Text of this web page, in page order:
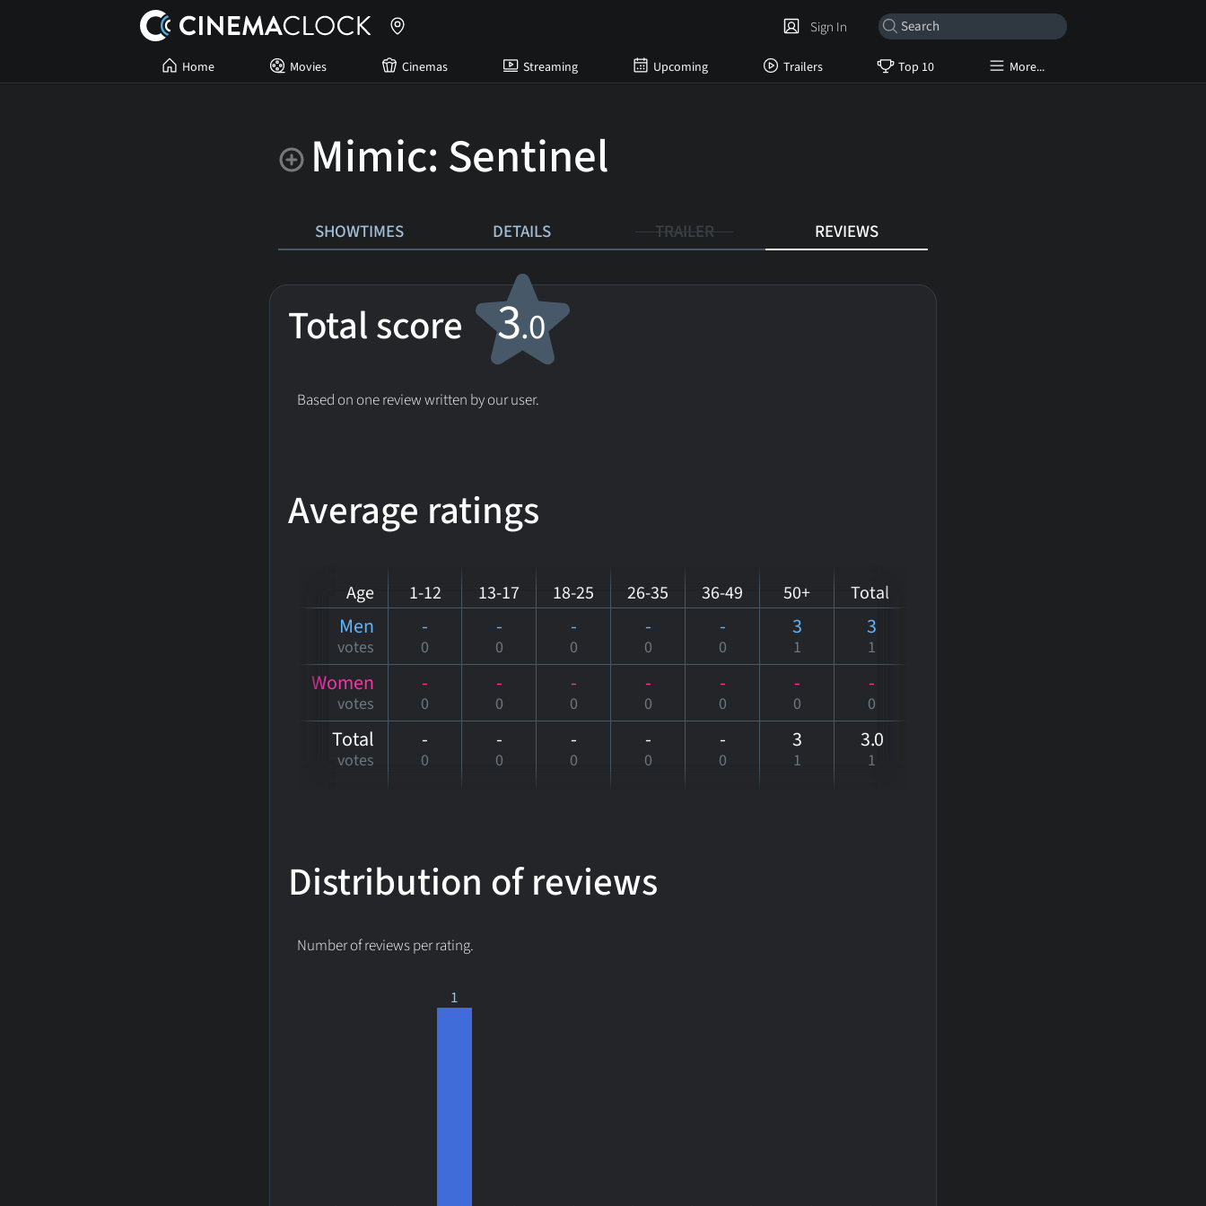
Home Movies Cinemas Streaming Upcoming Trailers Top 10 More...
Sign In
Mimic: Sentinel
SHOWTIMES DETAILS TRAILER REVIEWS
Total score 3.0
Based on one review written by our user.
Average ratings
Age 1-12 13-17 18-25 26-35 36-49 50+ Total
Men
votes
-
0
-
0
-
0
-
0
-
0
3
1
3
1
Women
votes
-
0
-
0
-
0
-
0
-
0
-
0
-
0
Total
votes
-
0
-
0
-
0
-
0
-
0
3
1
3.0
1
Distribution of reviews
Number of reviews per rating.
1